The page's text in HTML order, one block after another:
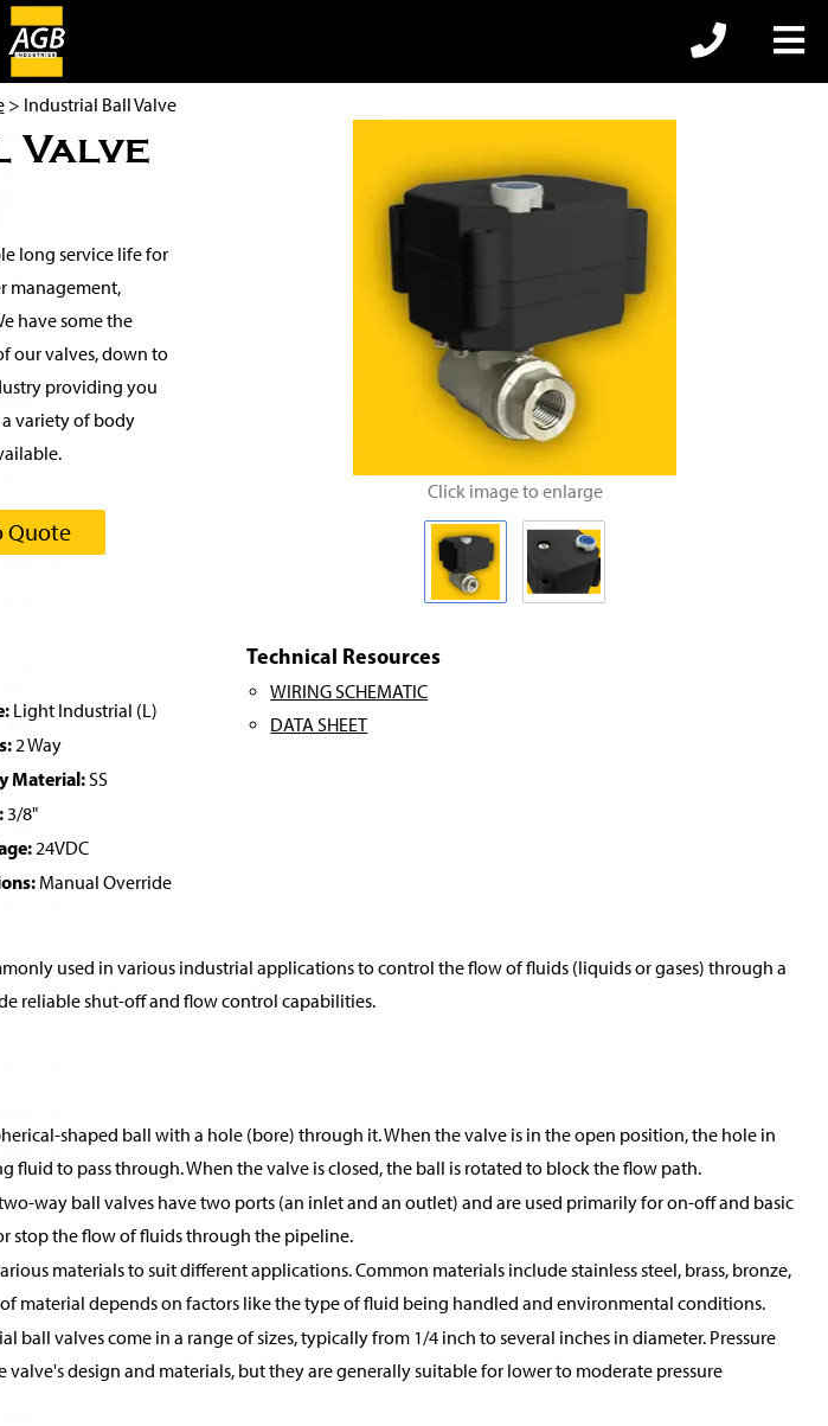
> Industrial Ball Valve
Click image to enlarge
long service life for
management,
have some the
our valves, down to
providing you
variety of body
Quote
Light Industrial (L)
2 Way
Material:SS
3/8"
24VDC
Manual Override
Technical Resources
WIRING SCHEMATIC
DATA SHEET
used in various industrial applications to control the flow of fluids (liquids or gases) through a
reliable shut-off and flow control capabilities.
shaped ball with a hole (bore) through it. When the valve is in the open position, the hole in
to pass through. When the valve is closed, the ball is rotated to block the flow path.
way ball valves have two ports (an inlet and an outlet) and are used primarily for on-off and basic
stop the flow of fluids through the pipeline.
materials to suit different applications. Common materials include stainless steel, brass, bronze,
material depends on factors like the type of fluid being handled and environmental conditions.
ball valves come in a range of sizes, typically from 1/4 inch to several inches in diameter. Pressure
design and materials, but they are generally suitable for lower to moderate pressure